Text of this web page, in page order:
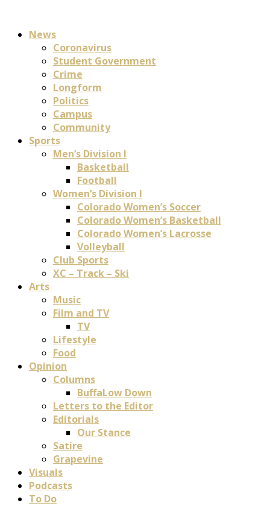
News
Coronavirus
Student Government
Crime
Longform
Politics
Campus
Community
Sports
Men’s Division I
Basketball
Football
Women’s Division I
Colorado Women’s Soccer
Colorado Women’s Basketball
Colorado Women’s Lacrosse
Volleyball
Club Sports
XC – Track – Ski
Arts
Music
Film and TV
TV
Lifestyle
Food
Opinion
Columns
BuffaLow Down
Letters to the Editor
Editorials
Our Stance
Satire
Grapevine
Visuals
Podcasts
To Do